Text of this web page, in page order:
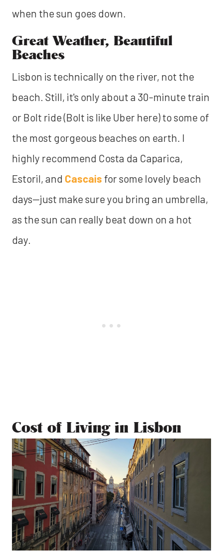
when the sun goes down.
Great Weather, Beautiful
Beaches
Lisbon is technically on the river, not the
beach. Still, it's only about a 30-minute train
or Bolt ride (Bolt is like Uber here) to some of
the most gorgeous beaches on earth. I
highly recommend Costa da Caparica,
Estoril, and Cascais for some lovely beach
days—just make sure you bring an umbrella,
as the sun can really beat down on a hot
day.
Cost of Living in Lisbon